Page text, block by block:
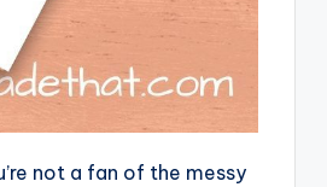
not a fan of the messy